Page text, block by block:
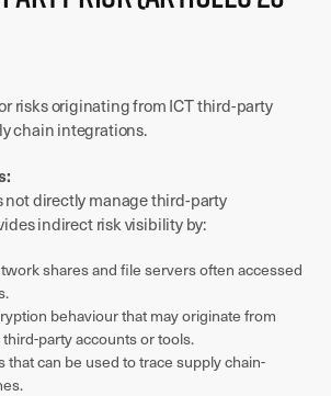
risks originating from ICT third-party
chain integrations.
not directly manage third-party
indirect risk visibility by:
shares and file servers often accessed
behaviour that may originate from
party accounts or tools.
that can be used to trace supply chain-